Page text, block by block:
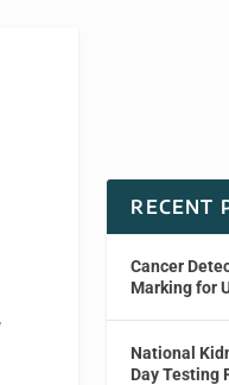
RECENT
Cancer
Marking for
National
Day Testing